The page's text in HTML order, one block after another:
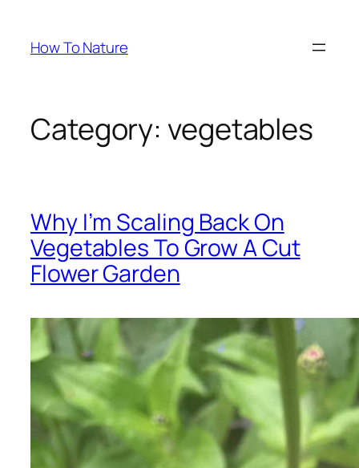
content
How To Nature
Category: vegetables
Why I’m Scaling Back On
Vegetables To Grow A Cut
Flower Garden